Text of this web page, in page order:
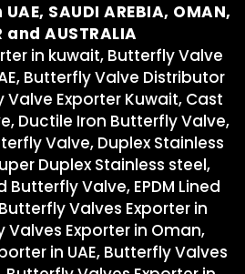
SAUDI AREBIA, OMAN,
and AUSTRALIA
in kuwait, Butterfly Valve
Butterfly Valve Distributor
Valve Exporter Kuwait, Cast
Ductile Iron Butterfly Valve,
Valve, Duplex Stainless
Duplex Stainless steel,
Butterfly Valve, EPDM Lined
Valves Exporter in
Valves Exporter in Oman,
in UAE, Butterfly Valves